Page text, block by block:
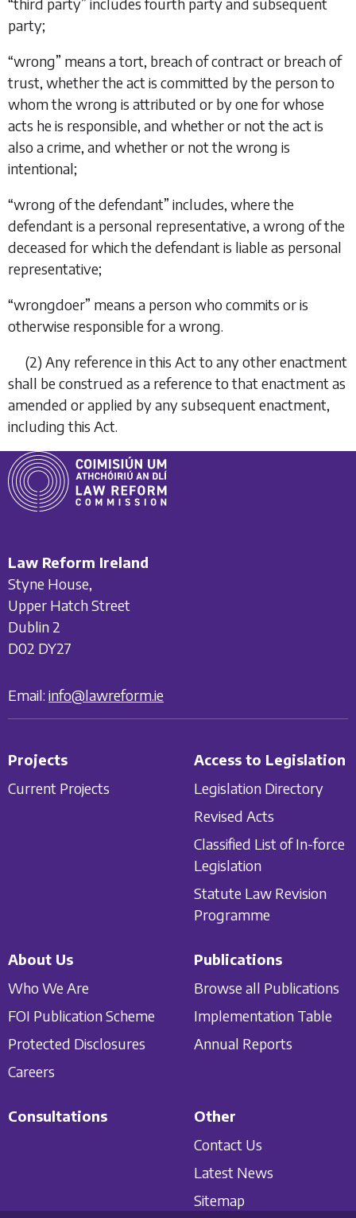
party;
“wrong” means a tort, breach of contract or breach of
trust, whether the act is committed by the person to
whom the wrong is attributed or by one for whose
acts he is responsible, and whether or not the act is
also a crime, and whether or not the wrong is
intentional;
“wrong of the defendant” includes, where the
defendant is a personal representative, a wrong of the
deceased for which the defendant is liable as personal
representative;
“wrongdoer” means a person who commits or is
otherwise responsible for a wrong.
(2) Any reference in this Act to any other enactment
shall be construed as a reference to that enactment as
amended or applied by any subsequent enactment,
including this Act.
Law Reform Ireland
Styne House,
Upper Hatch Street
Dublin 2
D02 DY27
Email: info@lawreform.ie
Projects
Current Projects
Access to Legislation
Legislation Directory
Revised Acts
Classified List of In-force
Legislation
Statute Law Revision
Programme
About Us
Who We Are
FOI Publication Scheme
Protected Disclosures
Careers
Publications
Browse all Publications
Implementation Table
Annual Reports
Consultations
Other
Contact Us
Latest News
Sitemap